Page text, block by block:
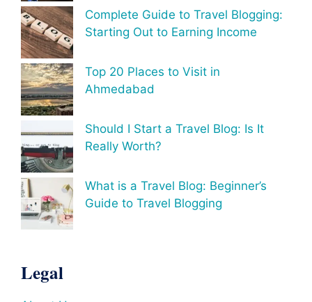
Complete Guide to Travel Blogging:
Starting Out to Earning Income
Top 20 Places to Visit in
Ahmedabad
Should I Start a Travel Blog: Is It
Really Worth?
What is a Travel Blog: Beginner’s
Guide to Travel Blogging
Legal